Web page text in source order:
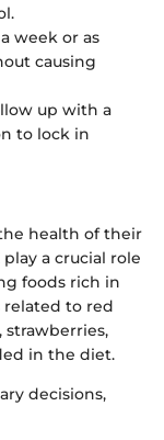
week or as
causing
up with a
to lock in
health of their
a crucial role
foods rich in
related to red
strawberries,
in the diet.
decisions,